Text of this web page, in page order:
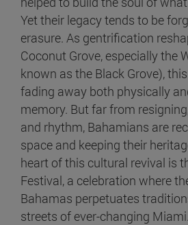
Yet their legacy tends to be
erasure. As gentrification
Coconut Grove, especially the
known as the Black Grove),
fading away both physically
memory. But far from
and rhythm, Bahamians are
space and keeping their
heart of this cultural revival is
Festival, a celebration where
Bahamas perpetuates
streets of ever-changing Miami.